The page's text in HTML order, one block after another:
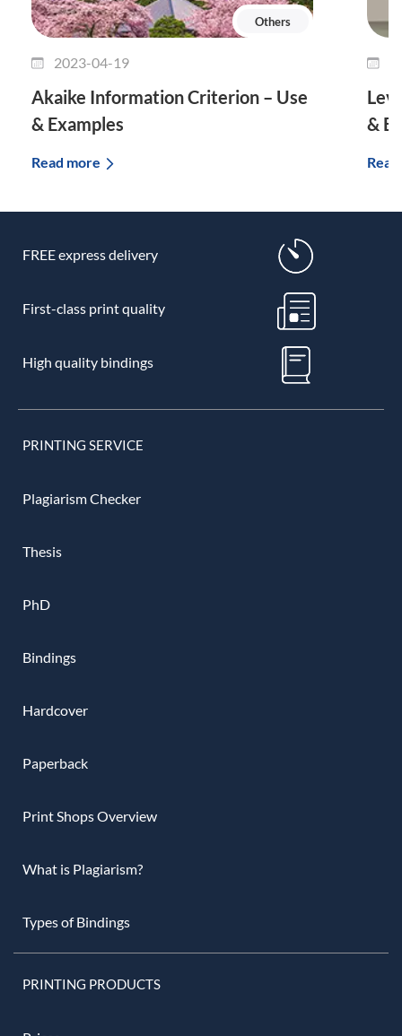
Others
2023-04-19
Akaike Information Criterion – Use
& Examples
Read more
&
FREE express delivery
First-class print quality
High quality bindings
PRINTING SERVICE
Plagiarism Checker
Thesis
PhD
Bindings
Hardcover
Paperback
Print Shops Overview
What is Plagiarism?
Types of Bindings
PRINTING PRODUCTS